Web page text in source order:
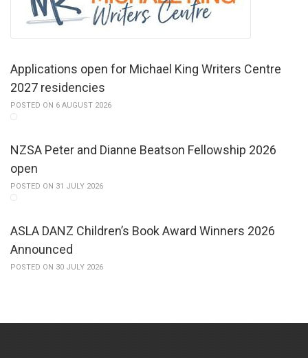
Applications open for Michael King Writers Centre
2027 residencies
POSTED ON 6 AUGUST 2026
NZSA Peter and Dianne Beatson Fellowship 2026
open
POSTED ON 31 JULY 2026
ASLA DANZ Children’s Book Award Winners 2026
Announced
POSTED ON 30 JULY 2026